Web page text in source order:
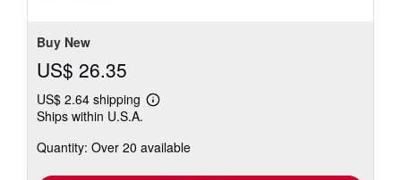
Buy New
US$ 26.35
US$ 2.64 shipping
Learn
shipping
Ships within U.S.A.
Quantity: Over 20 available